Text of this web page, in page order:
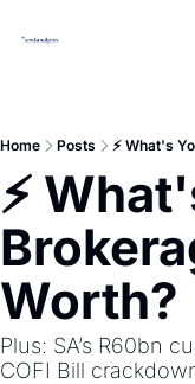
Home Posts ⚡ What's
⚡
Worth?
Plus: SA’s R60bn
COFI Bill